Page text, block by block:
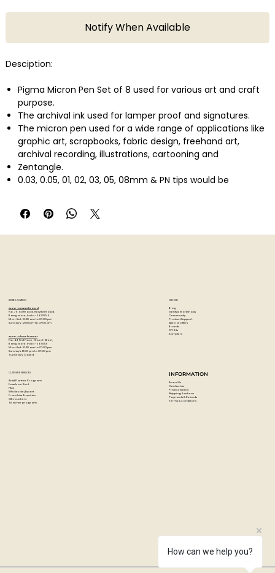
Notify When Available
Desciption:
Pigma Micron Pen Set of 8 used for various art and craft
purpose.
The archival ink used for lamper proof and signatures.
The micron pen used for a wide range of applications like
graphic art, scrapbooks, fabric design, freehand art,
archival recording, illustrations, cartooning and
Zentangle.
0.03, 0.05, 01, 02, 03, 05, 08mm & PN tips would be
STORE LOCATION
Artzo - New Bel Road
No. 79, 80 ft road, New Bel Road,
Bangalore, India - 560094
Mon-Sat : 10:30 am to 07:00 pm
Sunday's : 12:00 pm to 07:00 pm
Artzo - Church Street
No. 44, First Floor, Church Street,
Bangalore, India - 560001
Mon-Sat : 10:30 am to 07:00 pm
Sunday's: 12:00 pm to 07:00 pm
Tuesday's: Closed
EXPLORE
Blog
Events & Workshops
Community
Product Support
Special Offers
Brands
DIY Kits
Samplers
CUSTOMER SERVICES
Artist Partner Program
Easels on Rent
FAQ
Wholesale/Export
Franchise Enquiries
Gift vouchers
Teacher program
INFORMATION
About Us
Contact us
Privacy policy
Shipping & returns
Payments & Refunds
Terms & conditions
How can we help you?